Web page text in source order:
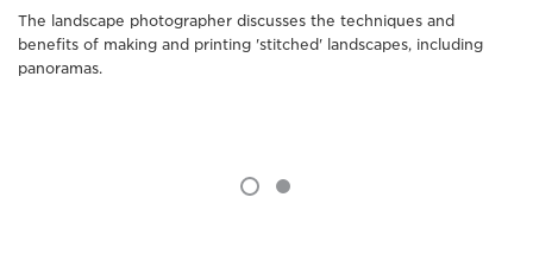
The landscape photographer discusses the techniques and
benefits of making and printing 'stitched' landscapes, including
panoramas.